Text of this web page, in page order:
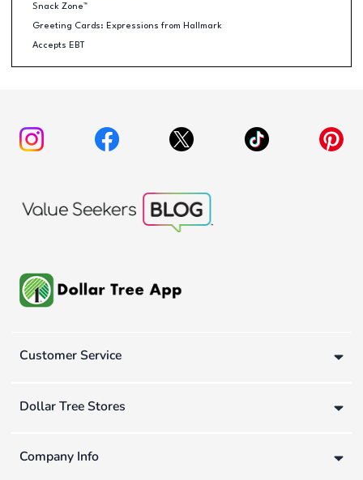
Snack Zone™
Greeting Cards: Expressions from Hallmark
Accepts EBT
Customer Service
Dollar Tree Stores
Company Info